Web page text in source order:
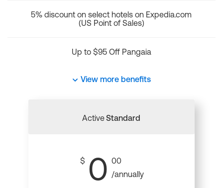
5% discount on select hotels on Expedia.com
(US Point of Sales)
Up to $95 Off Pangaia
View more benefits
ActiveStandard
$ 0 00
/annually